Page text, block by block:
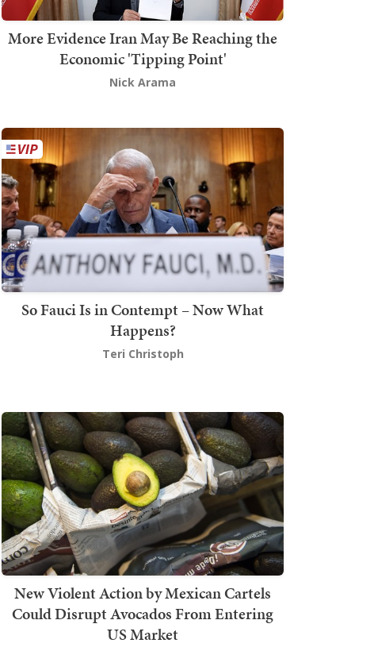
More Evidence Iran May Be Reaching the
Economic 'Tipping Point'
Nick Arama
So Fauci Is in Contempt – Now What
Happens?
Teri Christoph
New Violent Action by Mexican Cartels
Could Disrupt Avocados From Entering
US Market